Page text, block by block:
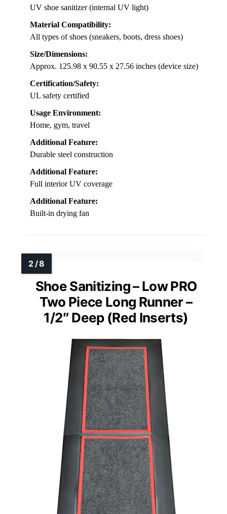
UV shoe sanitizer (internal UV light)
Material Compatibility:
All types of shoes (sneakers, boots, dress shoes)
Size/Dimensions:
Approx. 125.98 x 90.55 x 27.56 inches (device size)
Certification/Safety:
UL safety certified
Usage Environment:
Home, gym, travel
Additional Feature:
Durable steel construction
Additional Feature:
Full interior UV coverage
Additional Feature:
Built-in drying fan
Shoe Sanitizing – Low PRO
Two Piece Long Runner –
1/2″ Deep (Red Inserts)